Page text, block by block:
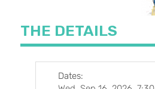
THE DETAILS
Dates: